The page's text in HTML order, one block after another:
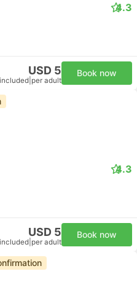
4.3
USD 5
per adult
Book now
4.3
USD 5
per adult
Book now